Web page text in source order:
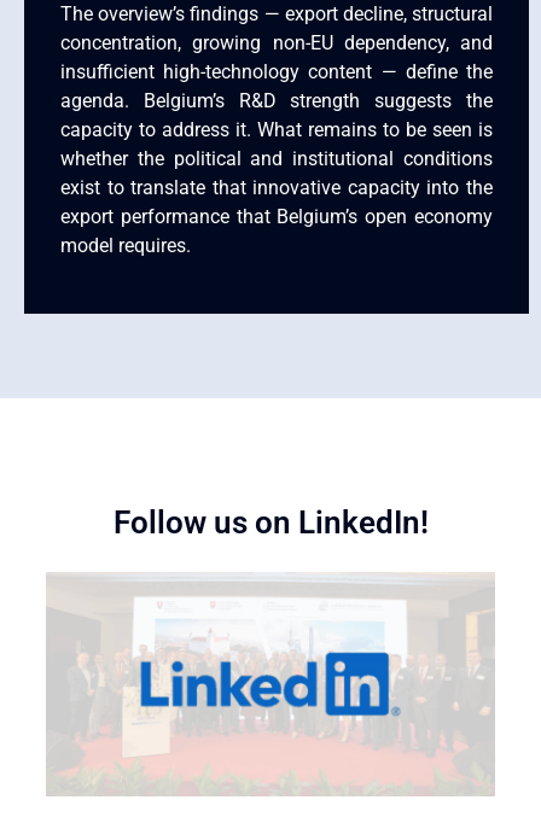
The overview’s findings — export decline, structural
concentration, growing non-EU dependency, and
insufficient high-technology content — define the
agenda. Belgium’s R&D strength suggests the
capacity to address it. What remains to be seen is
whether the political and institutional conditions
exist to translate that innovative capacity into the
export performance that Belgium’s open economy
model requires.
Follow us on LinkedIn!